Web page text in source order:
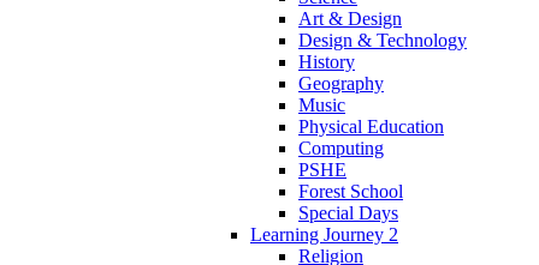
Art & Design
Design & Technology
History
Geography
Music
Physical Education
Computing
PSHE
Forest School
Special Days
Learning Journey 2
Religion